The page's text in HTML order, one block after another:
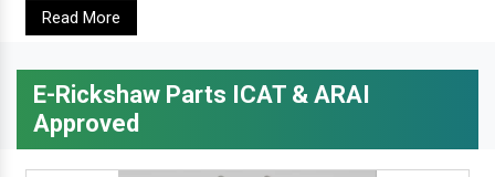
Read More
E-Rickshaw Parts ICAT & ARAI
Approved